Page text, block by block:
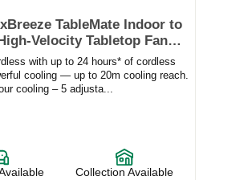
TableMate Indoor to
Velocity Tabletop Fan
with up to 24 hours* of cordless
cooling — up to 20m cooling reach.
cooling – 5 adjusta...
Collection Available